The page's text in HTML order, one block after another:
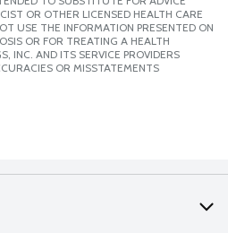
OR OTHER LICENSED HEALTH CARE
USE THE INFORMATION PRESENTED ON
OR FOR TREATING A HEALTH
INC. AND ITS SERVICE PROVIDERS
OR MISSTATEMENTS